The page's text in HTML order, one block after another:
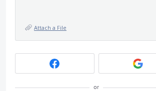
Attach a File
or